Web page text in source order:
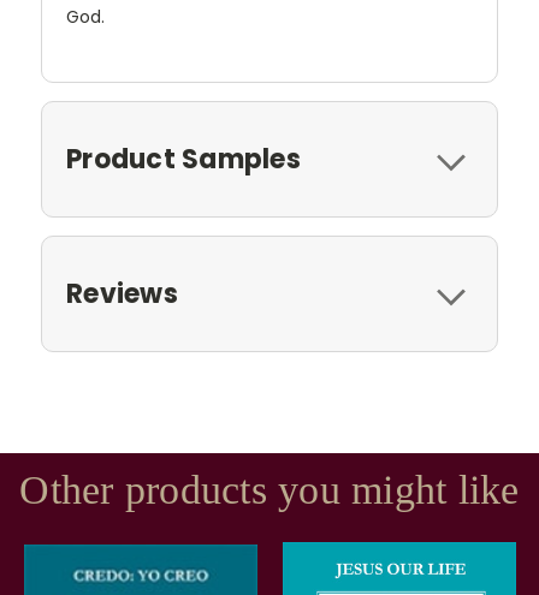
God.
Product Samples
Reviews
Other products you might like